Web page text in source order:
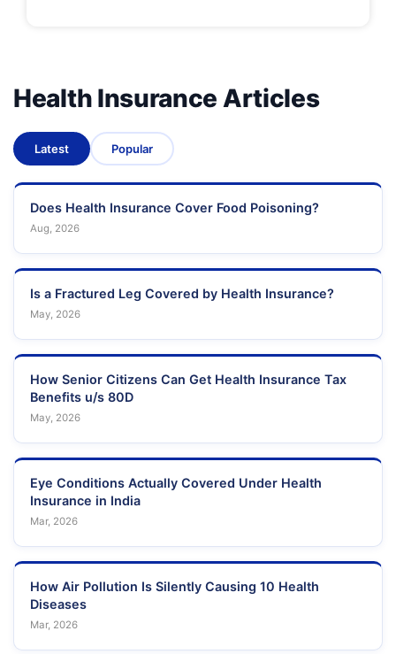
Health Insurance Articles
Latest Popular
Does Health Insurance Cover Food Poisoning?
Aug, 2026
Is a Fractured Leg Covered by Health Insurance?
May, 2026
How Senior Citizens Can Get Health Insurance Tax
Benefits u/s 80D
May, 2026
Eye Conditions Actually Covered Under Health
Insurance in India
Mar, 2026
How Air Pollution Is Silently Causing 10 Health
Diseases
Mar, 2026